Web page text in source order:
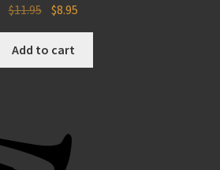
$11.95 Original
price
was:
$11.95.
$8.95
price
$8.95.
Add to cart